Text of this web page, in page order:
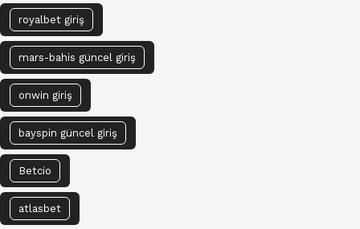
royalbet giriş
mars-bahis güncel giriş
onwin giriş
bayspin güncel giriş
Betcio
atlasbet